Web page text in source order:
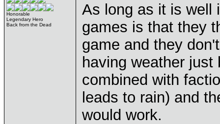
Honorable
Legendary Hero
Back from the Dead
As long as it is well
games is that they
game and they
having weather
combined with
leads to rain) and
would work.